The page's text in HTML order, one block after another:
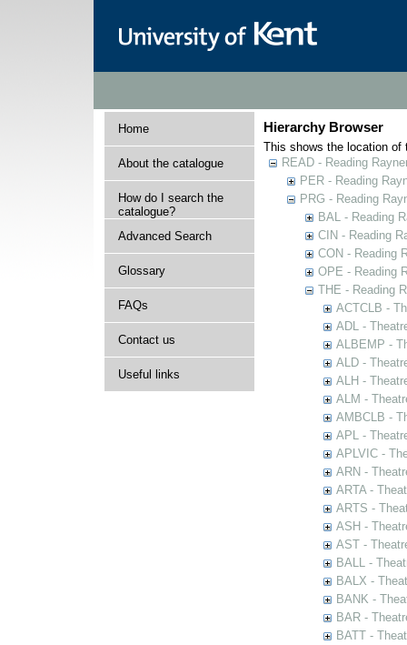
Home
About the catalogue
How do I search the
catalogue?
Advanced Search
Glossary
FAQs
Contact us
Useful links
Hierarchy Browser
This shows the location of
READ - Reading
PER - Reading
PRG - Reading
BAL - Reading
CIN - Reading
CON - Reading
OPE - Reading
THE - Reading
ACTCLB -
ADL -
ALBEMP -
ALD -
ALH -
ALM -
AMBCLB -
APL -
APLVIC -
ARN -
ARTA -
ARTS -
ASH -
AST -
BALL -
BALX -
BANK -
BAR -
BATT -